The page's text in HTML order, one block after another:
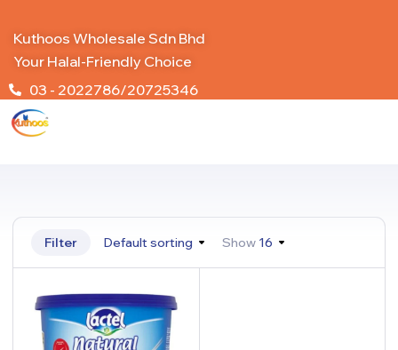
Kuthoos Wholesale Sdn Bhd
Your Halal-Friendly Choice
03 - 2022786/20725346
Filter Default sorting Show 16